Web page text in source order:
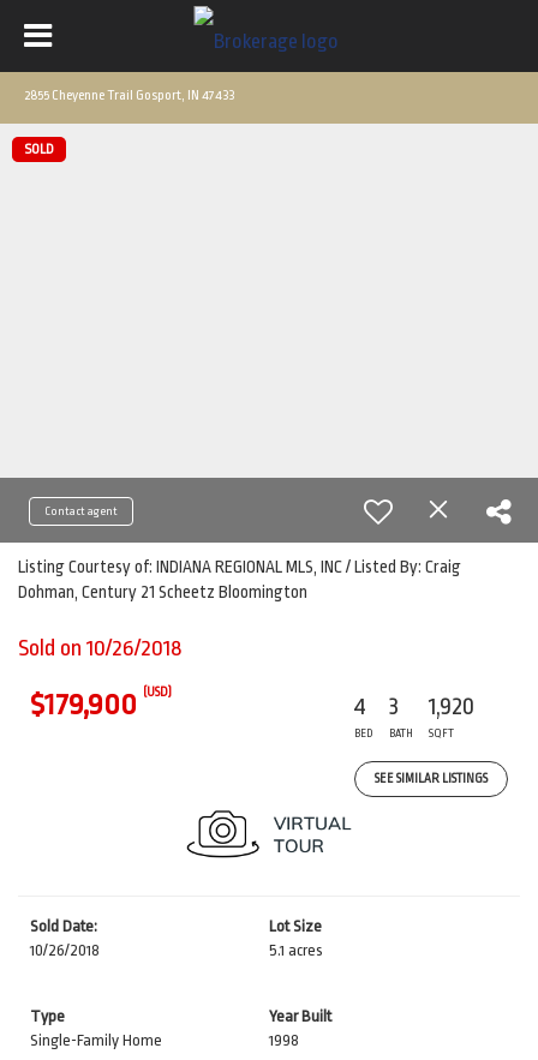
2855 Cheyenne Trail Gosport, IN 47433
SOLD
Contact agent
Listing Courtesy of: INDIANA REGIONAL MLS, INC / Listed By: Craig
Dohman, Century 21 Scheetz Bloomington
Sold on 10/26/2018
$179,900 (USD)
4
BED
3
BATH
1,920
SQFT
SEE SIMILAR LISTINGS
Sold Date:
10/26/2018
Lot Size
5.1 acres
Type
Single-Family Home
Year Built
1998